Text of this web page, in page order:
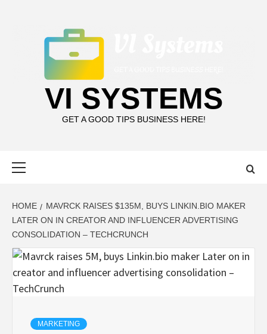
VI SYSTEMS
GET A GOOD TIPS BUSINESS HERE!
HOME
MAVRCK RAISES $135M, BUYS LINKIN.BIO MAKER
LATER ON IN CREATOR AND INFLUENCER ADVERTISING
CONSOLIDATION – TECHCRUNCH
MARKETING